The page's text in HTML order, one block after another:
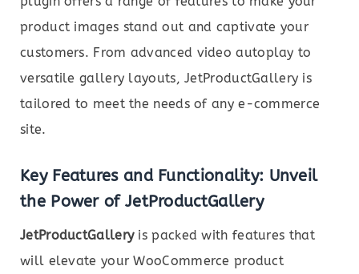
product images stand out and captivate your
customers. From advanced video autoplay to
versatile gallery layouts, JetProductGallery is
tailored to meet the needs of any e-commerce
site.
Key Features and Functionality: Unveil
the Power of JetProductGallery
JetProductGalleryis packed with features that
will elevate your WooCommerce product